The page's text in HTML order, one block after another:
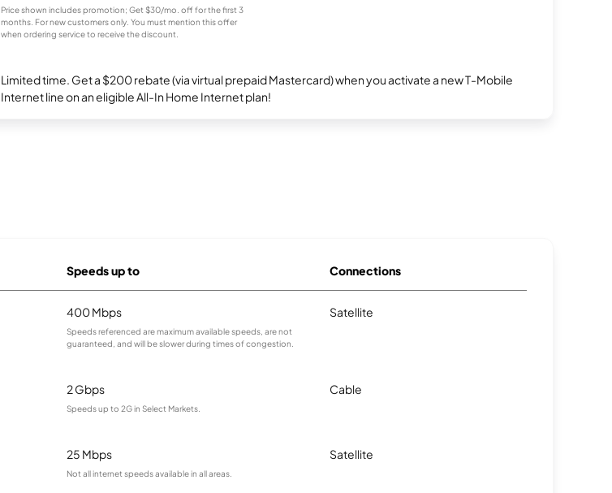
Price shown includes promotion; Get $30/mo. off for the first 3
months. For new customers only. You must mention this offer
when ordering service to receive the discount.
Limited time. Get a $200 rebate (via virtual prepaid Mastercard) when you activate a new T-Mobile
Internet line on an eligible All-In Home Internet plan!
Speeds up to Connections
400 Mbps
Speeds referenced are maximum available speeds, are not
guaranteed, and will be slower during times of congestion.
Satellite
2 Gbps
Speeds up to 2G in Select Markets.
Cable
25 Mbps
Not all internet speeds available in all areas.
Satellite